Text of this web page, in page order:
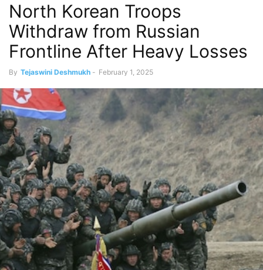
North Korean Troops
Withdraw from Russian
Frontline After Heavy Losses
By Tejaswini Deshmukh - February 1, 2025